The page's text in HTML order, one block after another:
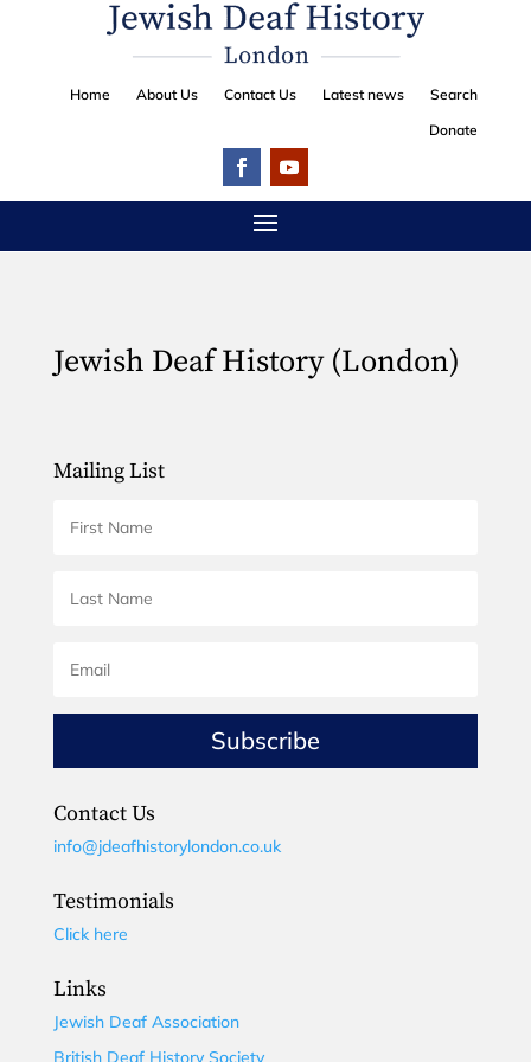
Home About Us Contact Us Latest news
Search
Donate
Jewish Deaf History (London)
Mailing List
Subscribe
Contact Us
info@jdeafhistorylondon.co.uk
Testimonials
Click here
Links
Jewish Deaf Association
British Deaf History Society